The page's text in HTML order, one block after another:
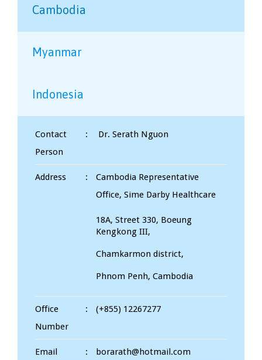
Cambodia
Myanmar
Indonesia
Contact
Person
: Dr. Serath Nguon
Address :
Cambodia Representative
Office, Sime Darby Healthcare
18A, Street 330, Boeung
Kengkong III,
Chamkarmon district,
Phnom Penh, Cambodia
Office
Number
: (+855) 12267277
Email : borarath@hotmail.com